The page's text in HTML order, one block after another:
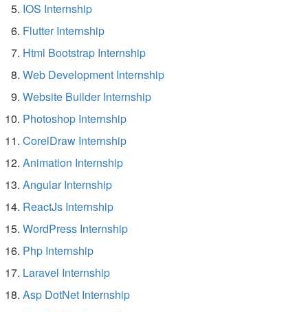
IOS Internship
Flutter Internship
Html Bootstrap Internship
Web Development Internship
Website Builder Internship
Photoshop Internship
CorelDraw Internship
Animation Internship
Angular Internship
ReactJs Internship
WordPress Internship
Php Internship
Laravel Internship
Asp DotNet Internship